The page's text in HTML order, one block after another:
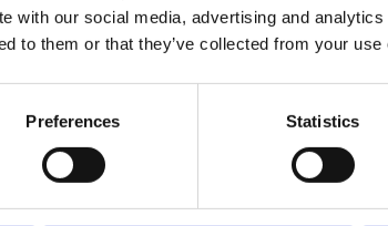
with our social media, advertising and
to them or that they’ve collected from your
Preferences Statistics